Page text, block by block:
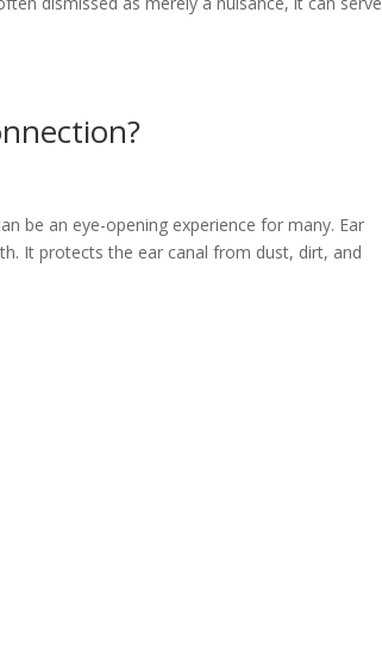
be an eye-opening experience for many. Ear
It protects the ear canal from dust, dirt, and